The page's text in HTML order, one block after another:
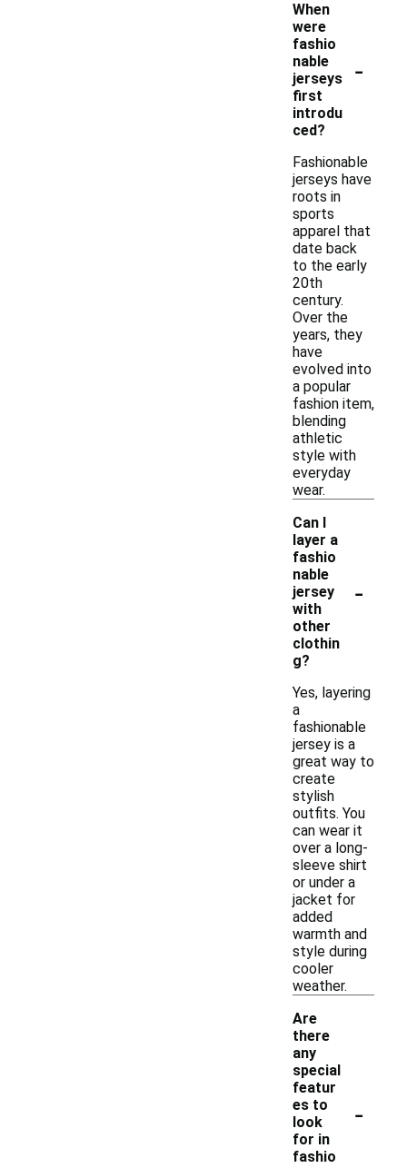
When
were
fashio
nable
jerseys
first
introdu
ced?
-
Fashionable
jerseys have
roots in
sports
apparel that
date back
to the early
20th
century.
Over the
years, they
have
evolved into
a popular
fashion item,
blending
athletic
style with
everyday
wear.
Can I
layer a
fashio
nable
jersey
with
other
clothin
g?
-
Yes, layering
a
fashionable
jersey is a
great way to
create
stylish
outfits. You
can wear it
over a long-
sleeve shirt
or under a
jacket for
added
warmth and
style during
cooler
weather.
Are
there
any
special
featur
es to
look
for in
fashio
-